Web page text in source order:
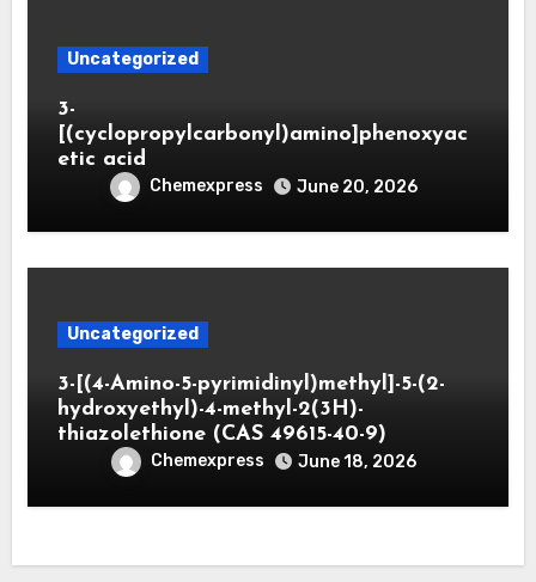
Uncategorized
3-
[(cyclopropylcarbonyl)amino]phenoxyac
etic acid
Chemexpress June 20, 2026
Uncategorized
3-[(4-Amino-5-pyrimidinyl)methyl]-5-(2-
hydroxyethyl)-4-methyl-2(3H)-
thiazolethione (CAS 49615-40-9)
Chemexpress June 18, 2026